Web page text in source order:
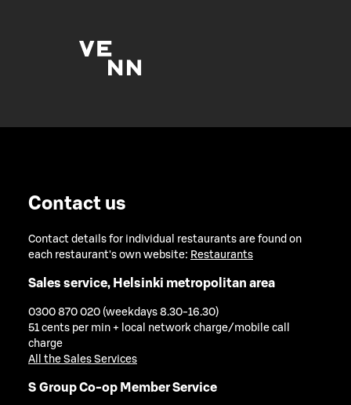
Contact us
Contact details for individual restaurants are found on
each restaurant's own website: Restaurants
Sales service, Helsinki metropolitan area
0300 870 020 (weekdays 8.30-16.30)
51 cents per min + local network charge/mobile call
charge
All the Sales Services
S Group Co-op Member Service